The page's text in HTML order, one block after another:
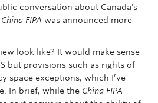
conversation about Canada’s
China FIPA was announced more
look like? It would make sense
but provisions such as rights of
space exceptions, which I’ve
In brief, while the China FIPA